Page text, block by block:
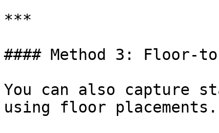
***
#### Method 3: Floor-
You can also capture
using floor placements.